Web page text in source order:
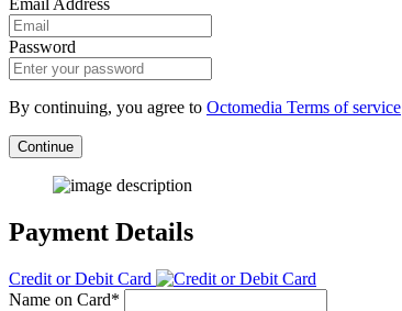
Email Address
Password
By continuing, you agree to Octomedia Terms of service
Continue
Payment Details
Credit or Debit Card
Name on Card*